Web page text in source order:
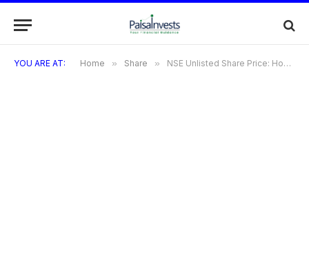
YOU ARE AT: Home » Share » NSE Unlisted Share Price: How to Track, Buy, and Invest in NSE Pre-IPO Shares in 2025